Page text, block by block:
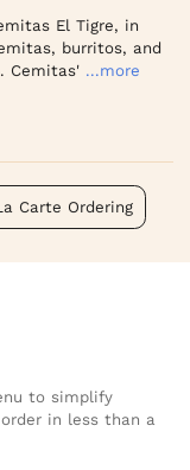
El Tigre, in
burritos, and
Cemitas' ...more
Carte Ordering
to simplify
in less than a